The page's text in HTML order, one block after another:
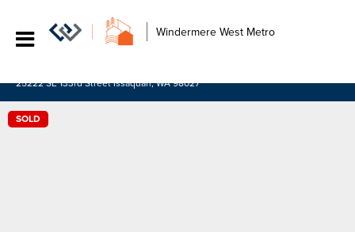
Windermere West Metro
25222 SE 133rd Street Issaquah, WA 98027
SOLD